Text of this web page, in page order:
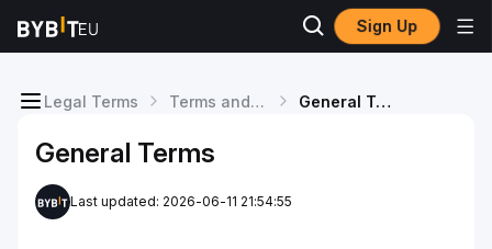
Sign Up
Legal Terms Terms and Conditions General Terms
General Terms
Last updated: 2026-06-11 21:54:55